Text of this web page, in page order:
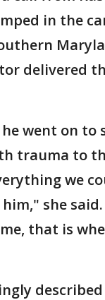
in the
delivered
went on to
trauma to
we
she
that is